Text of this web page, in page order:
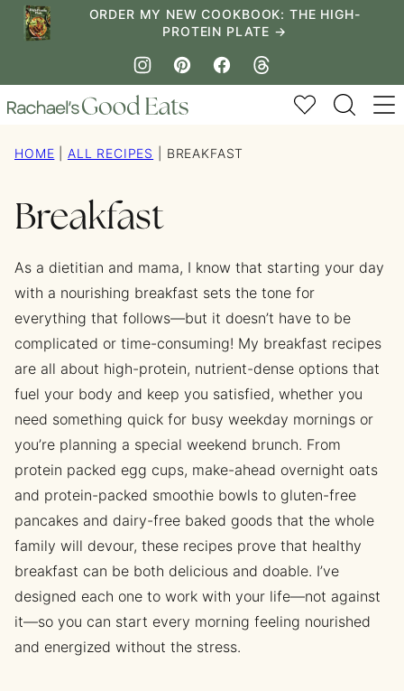
Skip
ORDER MY NEW COOKBOOK: THE HIGH-
PROTEIN PLATE →
My Favorites
HOME ALL RECIPES BREAKFAST
Breakfast
As a dietitian and mama, I know that starting your day
with a nourishing breakfast sets the tone for
everything that follows—but it doesn’t have to be
complicated or time-consuming! My breakfast recipes
are all about high-protein, nutrient-dense options that
fuel your body and keep you satisfied, whether you
need something quick for busy weekday mornings or
you’re planning a special weekend brunch. From
protein packed egg cups, make-ahead overnight oats
and protein-packed smoothie bowls to gluten-free
pancakes and dairy-free baked goods that the whole
family will devour, these recipes prove that healthy
breakfast can be both delicious and doable. I’ve
designed each one to work with your life—not against
it—so you can start every morning feeling nourished
and energized without the stress.